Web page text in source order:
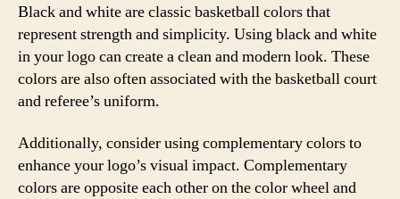
Black and white are classic basketball colors that
represent strength and simplicity. Using black and white
in your logo can create a clean and modern look. These
colors are also often associated with the basketball court
and referee’s uniform.
Additionally, consider using complementary colors to
enhance your logo’s visual impact. Complementary
colors are opposite each other on the color wheel and